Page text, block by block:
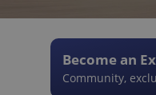
Become an
Community,